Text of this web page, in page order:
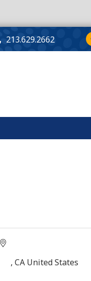
213.629.2662
, CA United States